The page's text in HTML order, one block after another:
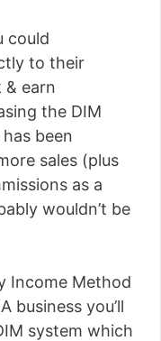
could
to their
earn
the DIM
been
sales (plus
as a
wouldn’t be
Income Method
business you’ll
system which